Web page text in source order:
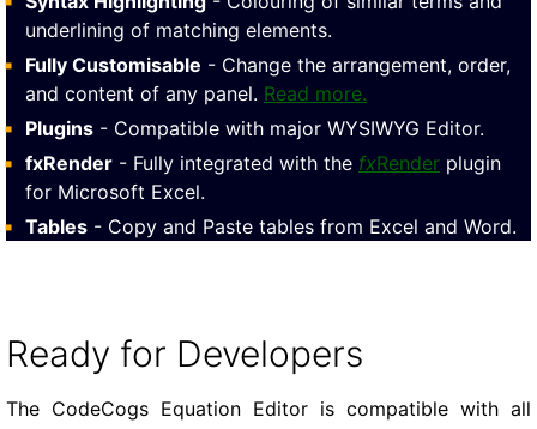
underlining of matching elements.
Fully Customisable - Change the arrangement, order,
and content of any panel. Read more.
Plugins - Compatible with major WYSIWYG Editor.
fxRender - Fully integrated with the fxRender plugin
for Microsoft Excel.
Tables - Copy and Paste tables from Excel and Word.
Ready for Developers
The CodeCogs Equation Editor is compatible with all